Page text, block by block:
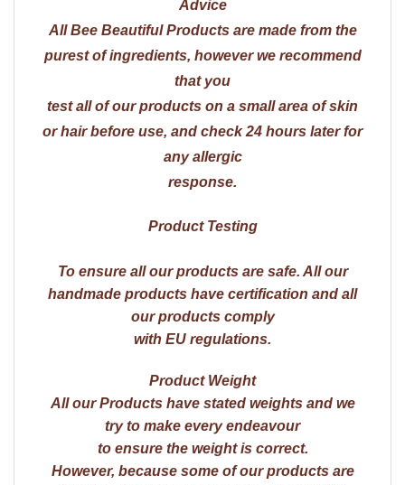
Advice
All Bee Beautiful Products are made from the
purest of ingredients, however we recommend
that you
test all of our products on a small area of skin
or hair before use, and check 24 hours later for
any allergic
response.
Product Testing
To ensure all our products are safe. All our
handmade products have certification and all
our products comply
with EU regulations.
Product Weight
All our Products have stated weights and we
try to make every endeavour
to ensure the weight is correct.
However, because some of our products are